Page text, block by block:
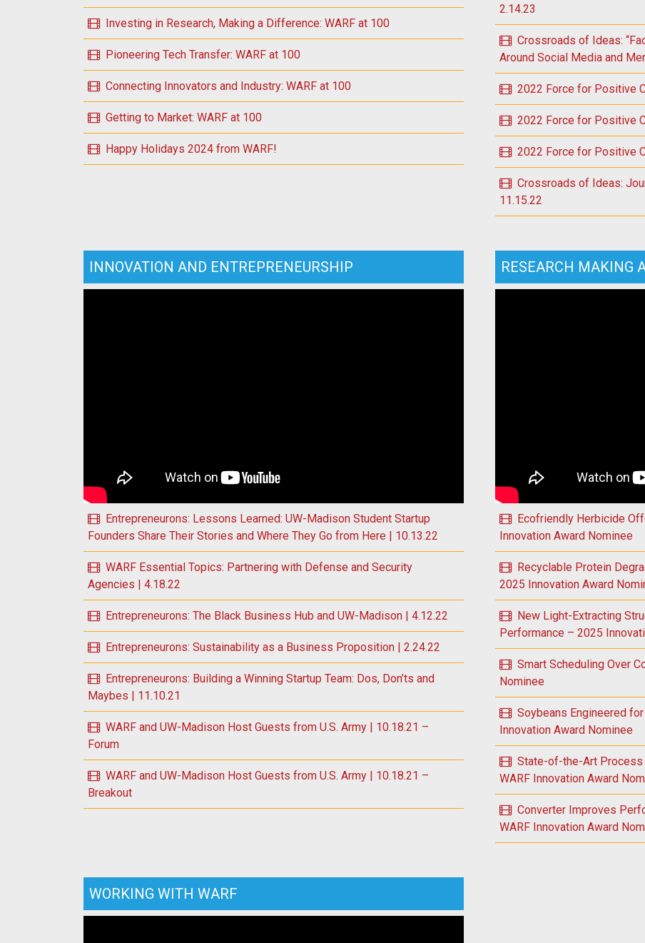
Investing in Research, Making a Difference: WARF at 100
Pioneering Tech Transfer: WARF at 100
Connecting Innovators and Industry: WARF at 100
Getting to Market: WARF at 100
Happy Holidays 2024 from WARF!
2.14.23
Crossroads of Ideas:
Around Social Media and
2022 Force for Positive
2022 Force for Positive
2022 Force for Positive
Crossroads of Ideas:
11.15.22
INNOVATION AND ENTREPRENEURSHIP
Entrepreneurons: Lessons Learned: UW-Madison Student Startup
Founders Share Their Stories and Where They Go from Here | 10.13.22
WARF Essential Topics: Partnering with Defense and Security
Agencies | 4.18.22
Entrepreneurons: The Black Business Hub and UW-Madison | 4.12.22
Entrepreneurons: Sustainability as a Business Proposition | 2.24.22
Entrepreneurons: Building a Winning Startup Team: Dos, Don’ts and
Maybes | 11.10.21
WARF and UW-Madison Host Guests from U.S. Army | 10.18.21 –
Forum
WARF and UW-Madison Host Guests from U.S. Army | 10.18.21 –
Breakout
RESEARCH MAKING
Ecofriendly Herbicide
Innovation Award Nominee
Recyclable Protein
2025 Innovation Award
New Light-Extracting
Performance – 2025
Smart Scheduling Over
Nominee
Soybeans Engineered
Innovation Award Nominee
State-of-the-Art Process
WARF Innovation Award
Converter Improves
WARF Innovation Award
WORKING WITH WARF